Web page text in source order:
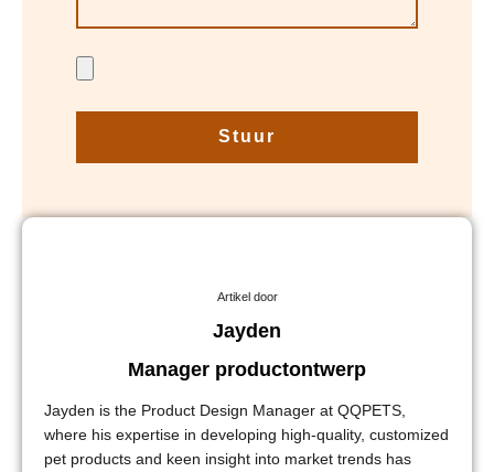
Stuur
Artikel door
Jayden
Manager productontwerp
Jayden is the Product Design Manager at QQPETS,
where his expertise in developing high-quality, customized
pet products and keen insight into market trends has